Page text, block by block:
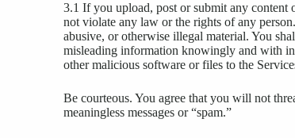
3.1 If you upload, post or submit any content
not violate any law or the rights of any
abusive, or otherwise illegal material. You
misleading information knowingly and with
other malicious software or files to the
Be courteous. You agree that you will not
meaningless messages or “spam.”